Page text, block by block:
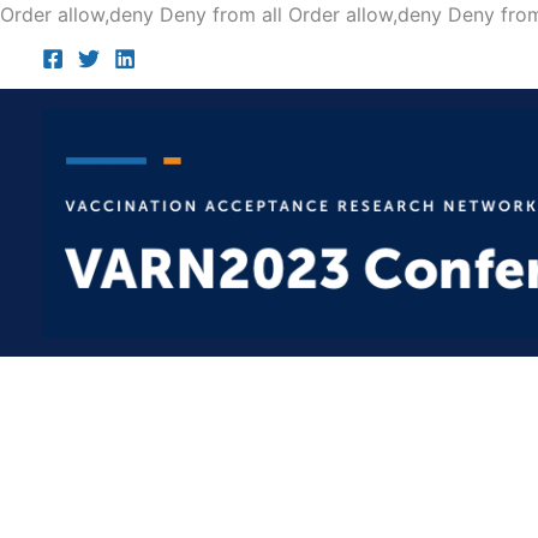
Order allow,deny Deny from all Order allow,deny Deny